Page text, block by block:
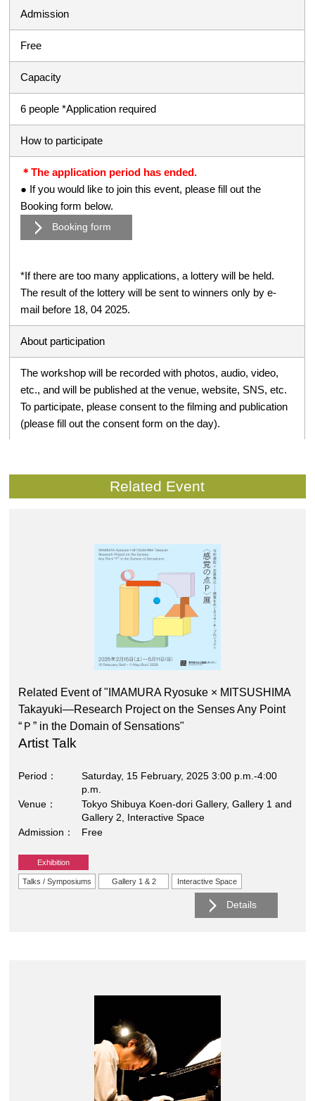
Admission
Free
Capacity
6 people *Application required
How to participate
＊The application period has ended.
● If you would like to join this event, please fill out the
Booking form below.
Booking form
*If there are too many applications, a lottery will be held.
The result of the lottery will be sent to winners only by e-
mail before 18, 04 2025.
About participation
The workshop will be recorded with photos, audio, video,
etc., and will be published at the venue, website, SNS, etc.
To participate, please consent to the filming and publication
(please fill out the consent form on the day).
Related Event
Related Event of "IMAMURA Ryosuke × MITSUSHIMA
Takayuki―Research Project on the Senses Any Point
“Ｐ” in the Domain of Sensations"
Artist Talk
Period
Saturday, 15 February, 2025 3:00 p.m.-4:00
p.m.
Venue
Tokyo Shibuya Koen-dori Gallery, Gallery 1 and
Gallery 2, Interactive Space
Admission
Free
Exhibition
Talks / Symposiums Gallery 1 & 2 Interactive Space
Details